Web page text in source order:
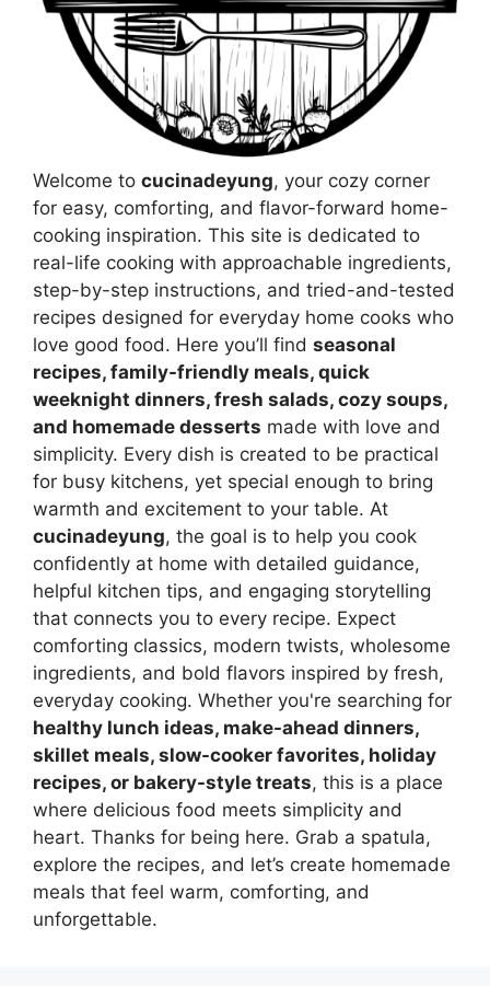
Welcome to cucinadeyung, your cozy corner
for easy, comforting, and flavor-forward home-
cooking inspiration. This site is dedicated to
real-life cooking with approachable ingredients,
step-by-step instructions, and tried-and-tested
recipes designed for everyday home cooks who
love good food. Here you’ll find seasonal
recipes, family-friendly meals, quick
weeknight dinners, fresh salads, cozy soups,
and homemade desserts made with love and
simplicity. Every dish is created to be practical
for busy kitchens, yet special enough to bring
warmth and excitement to your table. At
cucinadeyung, the goal is to help you cook
confidently at home with detailed guidance,
helpful kitchen tips, and engaging storytelling
that connects you to every recipe. Expect
comforting classics, modern twists, wholesome
ingredients, and bold flavors inspired by fresh,
everyday cooking. Whether you're searching for
healthy lunch ideas, make-ahead dinners,
skillet meals, slow-cooker favorites, holiday
recipes, or bakery-style treats, this is a place
where delicious food meets simplicity and
heart. Thanks for being here. Grab a spatula,
explore the recipes, and let’s create homemade
meals that feel warm, comforting, and
unforgettable.